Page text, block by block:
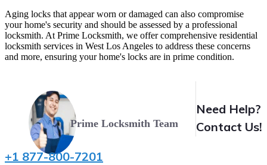
Aging locks that appear worn or damaged can also compromise
your home's security and should be assessed by a professional
locksmith. At Prime Locksmith, we offer comprehensive residential
locksmith services in West Los Angeles to address these concerns
and more, ensuring your home's locks are in prime condition.
Prime Locksmith Team
Need Help?
Contact Us!
+1 877-800-7201